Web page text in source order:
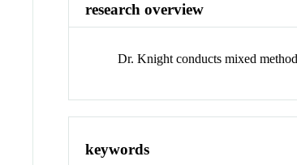
research overview
Dr. Knight conducts mixed
keywords